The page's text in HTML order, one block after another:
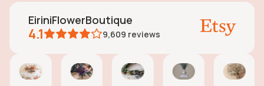
EiriniFlowerBoutique
4.1 9,609 reviews